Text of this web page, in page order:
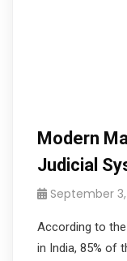
Modern
Judicial
September
According to
in India, 85% of